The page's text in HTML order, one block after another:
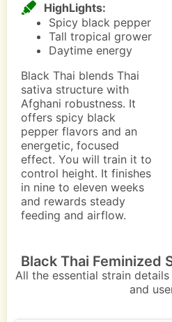
HighLights:
Spicy black pepper
Tall tropical grower
Daytime energy
Black Thai blends Thai
sativa structure with
Afghani robustness. It
offers spicy black
pepper flavors and an
energetic, focused
effect. You will train it to
control height. It finishes
in nine to eleven weeks
and rewards steady
feeding and airflow.
Black Thai Feminized
All the essential strain
and